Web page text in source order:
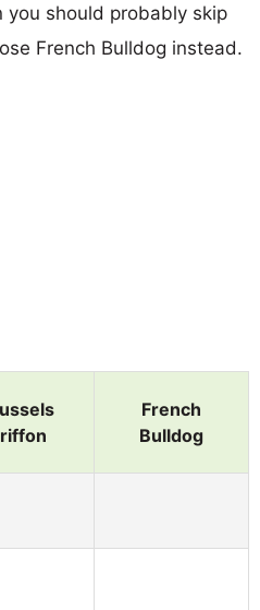
you should probably skip
French Bulldog instead.
French
Bulldog